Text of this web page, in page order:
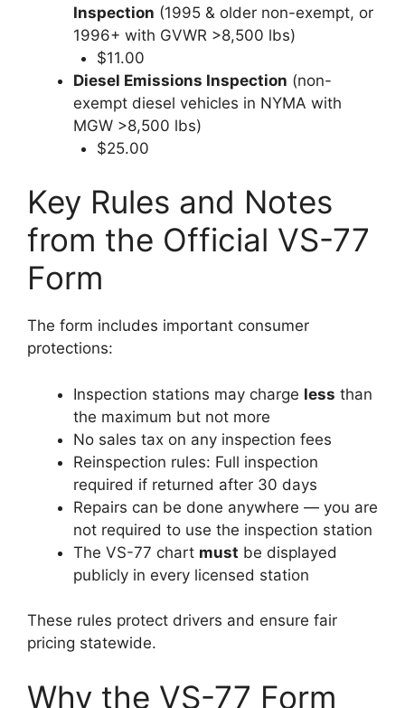
Inspection (1995 & older non-exempt, or
1996+ with GVWR >8,500 lbs)
$11.00
Diesel Emissions Inspection (non-
exempt diesel vehicles in NYMA with
MGW >8,500 lbs)
$25.00
Key Rules and Notes
from the Official VS-77
Form
The form includes important consumer
protections:
Inspection stations may charge less than
the maximum but not more
No sales tax on any inspection fees
Reinspection rules: Full inspection
required if returned after 30 days
Repairs can be done anywhere — you are
not required to use the inspection station
The VS-77 chart must be displayed
publicly in every licensed station
These rules protect drivers and ensure fair
pricing statewide.
Why the VS-77 Form